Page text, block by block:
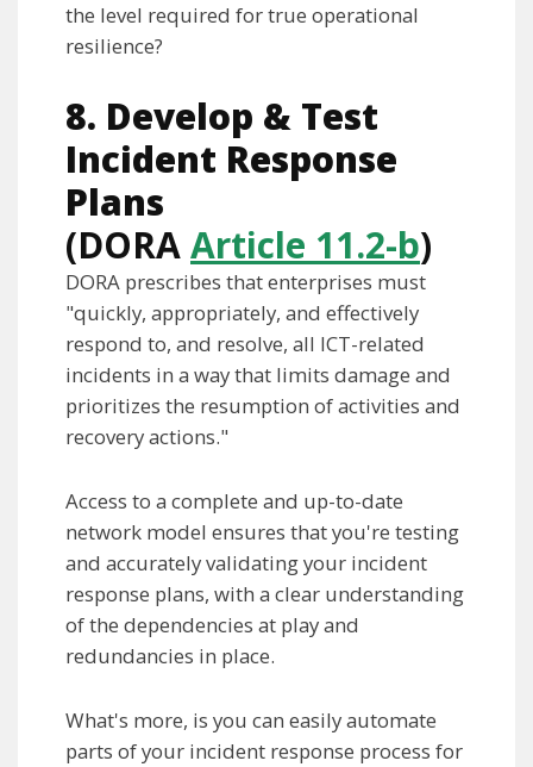
the level required for true operational
resilience?
8. Develop & Test
Incident Response
Plans
(DORAArticle 11.2-b)
DORA prescribes that enterprises must
"quickly, appropriately, and effectively
respond to, and resolve, all ICT-related
incidents in a way that limits damage and
prioritizes the resumption of activities and
recovery actions."
Access to a complete and up-to-date
network model ensures that you're testing
and accurately validating your incident
response plans, with a clear understanding
of the dependencies at play and
redundancies in place.
What's more, is you can easily automate
parts of your incident response process for